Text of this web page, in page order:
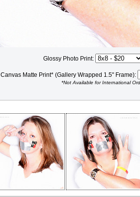
Glossy Photo Print:
Canvas Matte Print* (Gallery Wrapped 1.5" Frame):
*Not Available for International